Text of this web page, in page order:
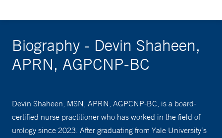
Biography - Devin Shaheen,
APRN, AGPCNP-BC
Devin Shaheen, MSN, APRN, AGPCNP-BC, is a board-
certified nurse practitioner who has worked in the field of
urology since 2023. After graduating from Yale University’s